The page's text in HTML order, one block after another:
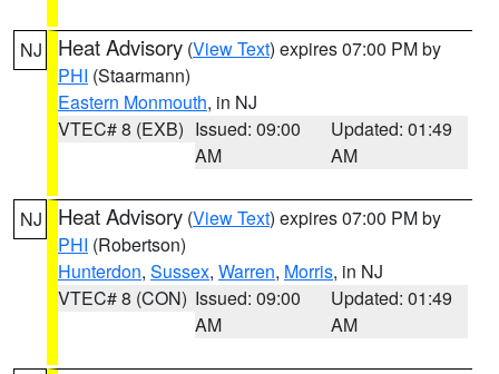
NJ Heat Advisory (View Text) expires 07:00 PM by
PHI (Staarmann)
Eastern Monmouth, in NJ
VTEC# 8 (EXB) Issued: 09:00
AM
Updated: 01:49
AM
NJ Heat Advisory (View Text) expires 07:00 PM by
PHI (Robertson)
Hunterdon, Sussex, Warren, Morris, in NJ
VTEC# 8 (CON) Issued: 09:00
AM
Updated: 01:49
AM